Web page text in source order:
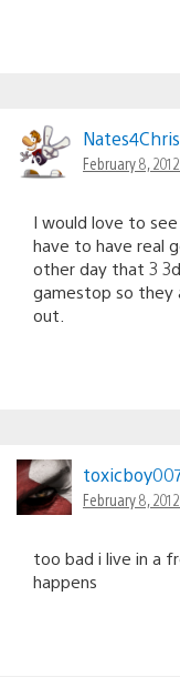
February 8,
I would love to
have to have real
other day that 3
gamestop so
out.
February 8,
too bad i live in a
happens